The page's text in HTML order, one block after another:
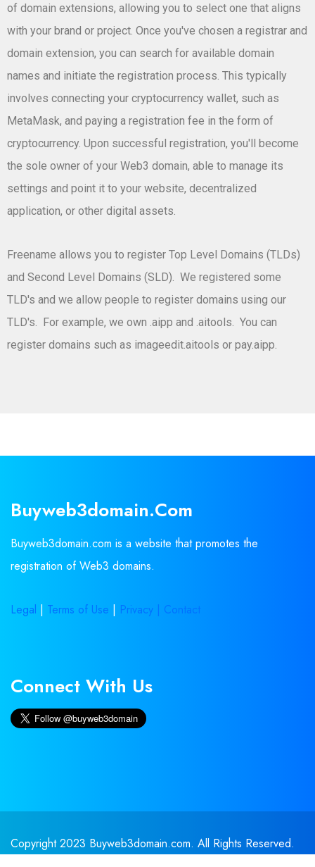
of domain extensions, allowing you to select one that aligns
with your brand or project. Once you've chosen a registrar and
domain extension, you can search for available domain
names and initiate the registration process. This typically
involves connecting your cryptocurrency wallet, such as
MetaMask, and paying a registration fee in the form of
cryptocurrency. Upon successful registration, you'll become
the sole owner of your Web3 domain, able to manage its
settings and point it to your website, decentralized
application, or other digital assets.
Freename allows you to register Top Level Domains (TLDs)
and Second Level Domains (SLD). We registered some
TLD's and we allow people to register domains using our
TLD's. For example, we own .aipp and .aitools. You can
register domains such as imageedit.aitools or pay.aipp.
Buyweb3domain.com
Buyweb3domain.com is a website that promotes the
registration of Web3 domains.
Legal | Terms of Use | Privacy | Contact
Connect With Us
Copyright 2023 Buyweb3domain.com. All Rights Reserved.